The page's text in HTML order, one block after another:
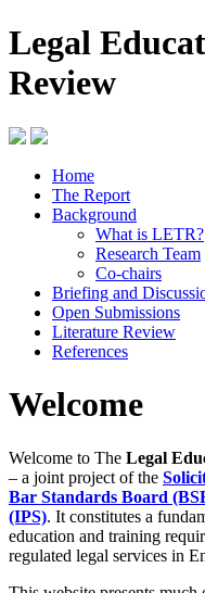
Legal
Review
Home
The Report
Background
What is LETR?
Research Team
Co-chairs
Briefing and
Open Submissions
Literature Review
References
Welcome
Welcome to The Legal
– a joint project of the
Bar Standards Board
(IPS). It constitutes a
education and training
regulated legal services in